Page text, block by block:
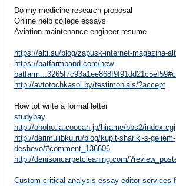
Do my medicine research proposal
Online help college essays
Aviation maintenance engineer resume
https://alti.su/blog/zapusk-internet-magazina-
https://batfarmband.com/new-
http://avtotochkasol.by/testimonials/?accept
How tot write a formal letter
studybay
http://ohoho.la.coocan.jp/hirame/bbs2/index.cgi
http://darimulibku.ru/blog/kupit-shariki-s-geliem-
deshevo/#comment_136606
http://denisoncarpetcleaning.com/
Custom critical analysis essay editor services